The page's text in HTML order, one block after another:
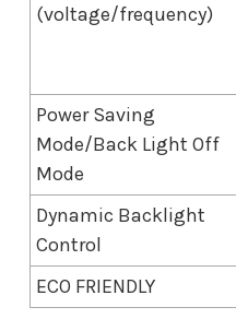
(voltage/frequency)
Power Saving
Mode/Back Light Off
Mode
Dynamic Backlight
Control
ECO FRIENDLY